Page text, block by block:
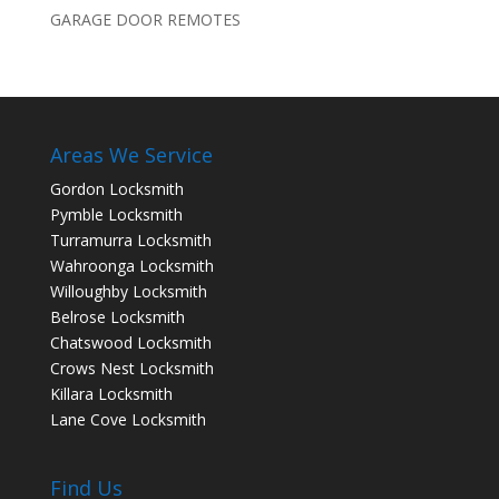
GARAGE DOOR REMOTES
Areas We Service
Gordon Locksmith
Pymble Locksmith
Turramurra Locksmith
Wahroonga Locksmith
Willoughby Locksmith
Belrose Locksmith
Chatswood Locksmith
Crows Nest Locksmith
Killara Locksmith
Lane Cove Locksmith
Find Us